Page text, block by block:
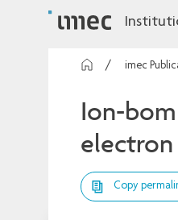
imec
Ion-
Copy